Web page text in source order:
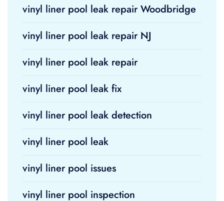
vinyl liner pool leak repair Woodbridge
vinyl liner pool leak repair NJ
vinyl liner pool leak repair
vinyl liner pool leak fix
vinyl liner pool leak detection
vinyl liner pool leak
vinyl liner pool issues
vinyl liner pool inspection